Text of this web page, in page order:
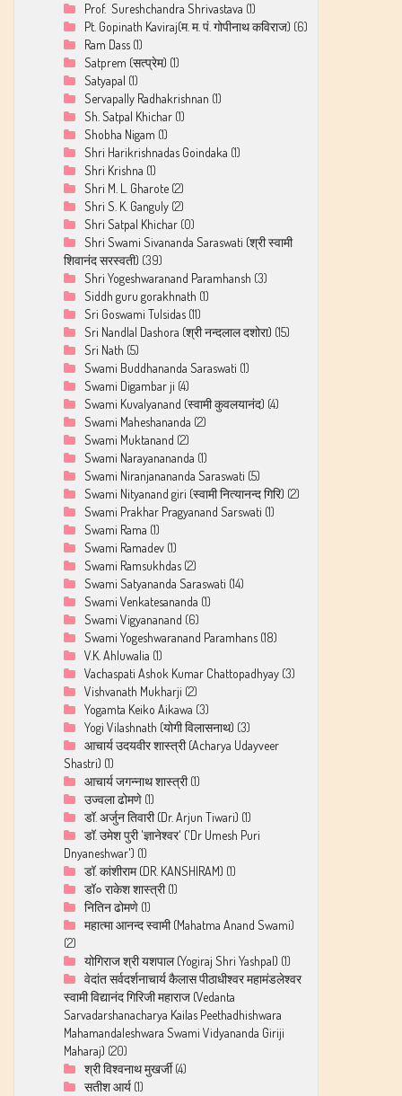
Prof. Sureshchandra Shrivastava (1)
Pt. Gopinath Kaviraj(म. म. पं. गोपीनाथ कविराज) (6)
Ram Dass (1)
Satprem (सत्प्रेम) (1)
Satyapal (1)
Servapally Radhakrishnan (1)
Sh. Satpal Khichar (1)
Shobha Nigam (1)
Shri Harikrishnadas Goindaka (1)
Shri Krishna (1)
Shri M. L. Gharote (2)
Shri S. K. Ganguly (2)
Shri Satpal Khichar (0)
Shri Swami Sivananda Saraswati (श्री स्वामी
शिवानंद सरस्वती) (39)
Shri Yogeshwaranand Paramhansh (3)
Siddh guru gorakhnath (1)
Sri Goswami Tulsidas (11)
Sri Nandlal Dashora (श्री नन्दलाल दशोरा) (15)
Sri Nath (5)
Swami Buddhananda Saraswati (1)
Swami Digambar ji (4)
Swami Kuvalyanand (स्वामी कुवलयानंद) (4)
Swami Maheshananda (2)
Swami Muktanand (2)
Swami Narayanananda (1)
Swami Niranjanananda Saraswati (5)
Swami Nityanand giri (स्वामी नित्यानन्द गिरि) (2)
Swami Prakhar Pragyanand Sarswati (1)
Swami Rama (1)
Swami Ramadev (1)
Swami Ramsukhdas (2)
Swami Satyananda Saraswati (14)
Swami Venkatesananda (1)
Swami Vigyananand (6)
Swami Yogeshwaranand Paramhans (18)
V.K. Ahluwalia (1)
Vachaspati Ashok Kumar Chattopadhyay (3)
Vishvanath Mukharji (2)
Yogamta Keiko Aikawa (3)
Yogi Vilashnath (योगी विलासनाथ) (3)
आचार्य उदयवीर शास्त्री (Acharya Udayveer
Shastri) (1)
आचार्य जगन्नाथ शास्त्री (1)
उज्वला ढोमणे (1)
डॉ. अर्जुन तिवारी (Dr. Arjun Tiwari) (1)
डॉ. उमेश पुरी 'ज्ञानेश्वर' ('Dr Umesh Puri
Dnyaneshwar') (1)
डॉ. कांशीराम (DR. KANSHIRAM) (1)
डॉ० राकेश शास्त्री (1)
नितिन ढोमणे (1)
महात्मा आनन्द स्वामी (Mahatma Anand Swami)
(2)
योगिराज श्री यशपाल (Yogiraj Shri Yashpal) (1)
वेदांत सर्वदर्शनाचार्य कैलास पीठाधीश्वर महामंडलेश्वर
स्वामी विद्यानंद गिरिजी महाराज (Vedanta
Sarvadarshanacharya Kailas Peethadhishwara
Mahamandaleshwara Swami Vidyananda Giriji
Maharaj) (20)
श्री विश्‍वनाथ मुखर्जी (4)
सतीश आर्य (1)